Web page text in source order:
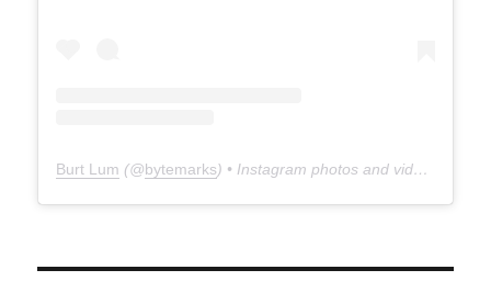
Burt Lum (@bytemarks) • Instagram photos and videos